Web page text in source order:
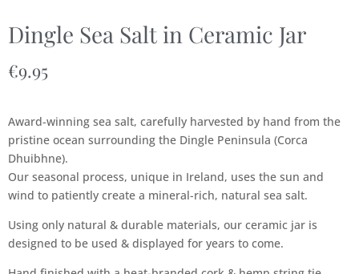
Dingle Sea Salt in Ceramic Jar
€9.95
Award-winning sea salt, carefully harvested by hand from the
pristine ocean surrounding the Dingle Peninsula (Corca
Dhuibhne).
Our seasonal process, unique in Ireland, uses the sun and
wind to patiently create a mineral-rich, natural sea salt.
Using only natural & durable materials, our ceramic jar is
designed to be used & displayed for years to come.